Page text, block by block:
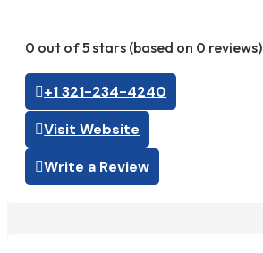
0 out of 5 stars (based on 0 reviews)
+1 321-234-4240
Visit Website
Write a Review